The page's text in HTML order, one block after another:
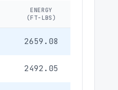
ENERGY
(FT-LBS)
2659.08
2492.05